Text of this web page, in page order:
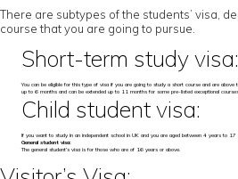
There are subtypes of the students’ visa,
course that you are going to pursue.
Short-term study visa:
You can be eligible for this type of visa if you are going to study a short course and are
up to 6 months and can be extended up to 11 months for some pre-listed exceptional
Child student visa:
If you want to study in an independent school in UK and you are aged between 4 years to 17
General student visa:
The general student’s visa is for those who are of 16 years or above.